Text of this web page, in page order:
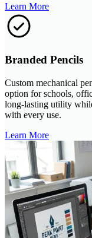
Learn More
Branded Pencils
Custom mechanical
option for schools,
long-lasting utility
with every use.
Learn More